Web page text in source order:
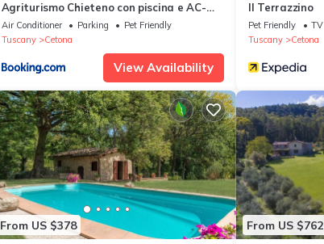
Agriturismo Chieteno con piscina e AC-
Cetona
Air Conditioner Parking
Pet Friendly
Tuscany
Cetona
View Availability
Il Terrazzino
Pet Friendly TV
Tuscany
Cetona
From US $378 From US $762